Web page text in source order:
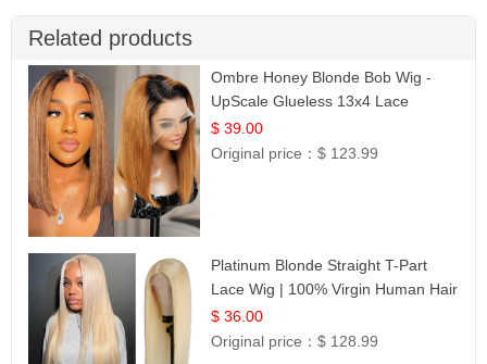
Related products
Ombre Honey Blonde Bob Wig -
UpScale Glueless 13x4 Lace
Frontal 100% Human Hair 14
$ 39.00
Original price：$ 123.99
Platinum Blonde Straight T-Part
Lace Wig | 100% Virgin Human Hair
| UpScale #613 Blonde
$ 36.00
Original price：$ 128.99